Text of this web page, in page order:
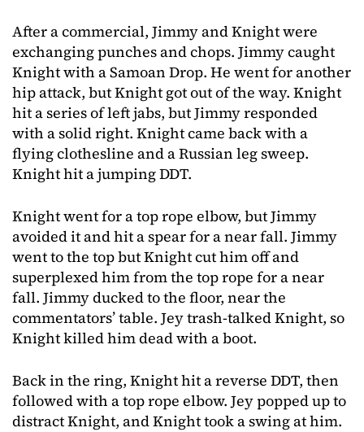
After a commercial, Jimmy and Knight were
exchanging punches and chops. Jimmy caught
Knight with a Samoan Drop. He went for another
hip attack, but Knight got out of the way. Knight
hit a series of left jabs, but Jimmy responded
with a solid right. Knight came back with a
flying clothesline and a Russian leg sweep.
Knight hit a jumping DDT.
Knight went for a top rope elbow, but Jimmy
avoided it and hit a spear for a near fall. Jimmy
went to the top but Knight cut him off and
superplexed him from the top rope for a near
fall. Jimmy ducked to the floor, near the
commentators’ table. Jey trash-talked Knight, so
Knight killed him dead with a boot.
Back in the ring, Knight hit a reverse DDT, then
followed with a top rope elbow. Jey popped up to
distract Knight, and Knight took a swing at him.